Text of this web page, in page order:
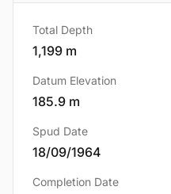
Total Depth
1,199 m
Datum Elevation
185.9 m
Spud Date
18/09/1964
Completion Date